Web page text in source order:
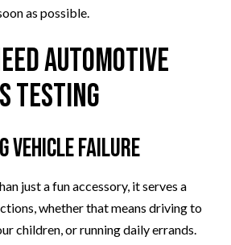
as possible.
Automotive
Testing
Vehicle Failure
just a fun accessory, it serves a
whether that means driving to
children, or running daily errands.